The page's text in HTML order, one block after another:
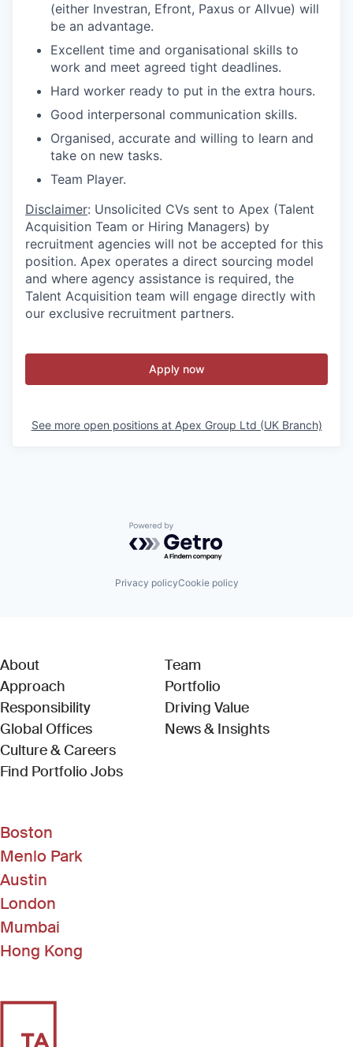
(either Investran, Efront, Paxus or Allvue) will
be an advantage.
Excellent time and organisational skills to
work and meet agreed tight deadlines.
Hard worker ready to put in the extra hours.
Good interpersonal communication skills.
Organised, accurate and willing to learn and
take on new tasks.
Team Player.
Disclaimer: Unsolicited CVs sent to Apex (Talent
Acquisition Team or Hiring Managers) by
recruitment agencies will not be accepted for this
position. Apex operates a direct sourcing model
and where agency assistance is required, the
Talent Acquisition team will engage directly with
our exclusive recruitment partners.
Apply now
See more open positions at Apex Group Ltd (UK Branch)
Powered by Getro.com
Privacy policyCookie policy
About
Approach
Responsibility
Global Offices
Culture & Careers
Find Portfolio Jobs(Link opens in new window)
Team
Portfolio
Driving Value
News & Insights
Boston
Menlo Park
Austin
London
Mumbai
Hong Kong